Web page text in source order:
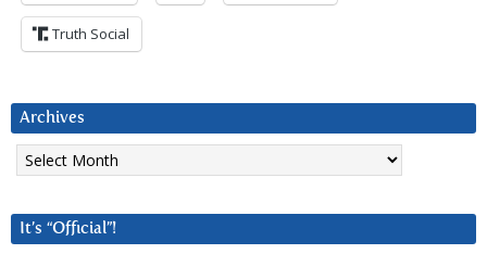
Truth Social
Archives
Archives
It’s “Official”!